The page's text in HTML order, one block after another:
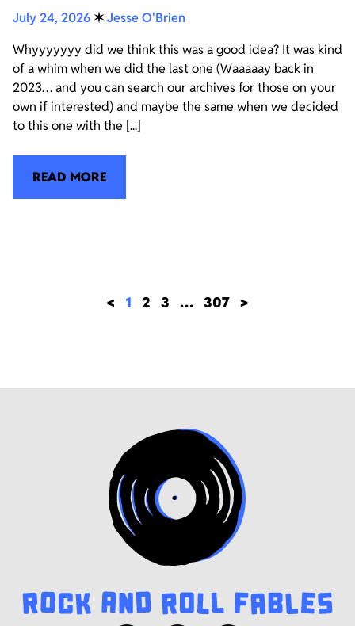
July 24, 2026✶Jesse O'Brien
Whyyyyyyy did we think this was a good idea? It was kind
of a whim when we did the last one (Waaaaay back in
2023… and you can search our archives for those on your
own if interested) and maybe the same when we decided
to this one with the [...]
READ MORE
< 1 2 3 … 307 >